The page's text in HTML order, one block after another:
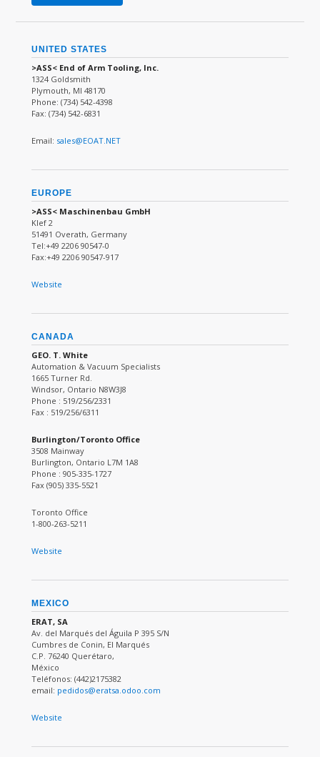
UNITED STATES
>ASS< End of Arm Tooling, Inc.
1324 Goldsmith
Plymouth, MI 48170
Phone: (734) 542-4398
Fax: (734) 542-6831
Email: sales@EOAT.NET
EUROPE
>ASS< Maschinenbau GmbH
Klef 2
51491 Overath, Germany
Tel:+49 2206 90547-0
Fax:+49 2206 90547-917
Website
CANADA
GEO. T. White
Automation & Vacuum Specialists
1665 Turner Rd.
Windsor, Ontario N8W3J8
Phone : 519/256/2331
Fax : 519/256/6311
Burlington/Toronto Office
3508 Mainway
Burlington, Ontario L7M 1A8
Phone : 905-335-1727
Fax (905) 335-5521
Toronto Office
1-800-263-5211
Website
MEXICO
ERAT, SA
Av. del Marqués del Águila P 395 S/N
Cumbres de Conin, El Marqués
C.P. 76240 Querétaro,
México
Teléfonos: (442)2175382
email: pedidos@eratsa.odoo.com
Website